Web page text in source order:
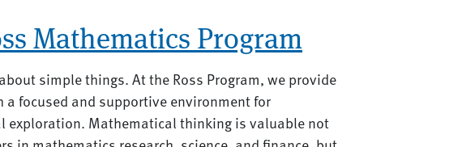
Mathematics Program
simple things. At the Ross Program, we provide
a focused and supportive environment for
exploration. Mathematical thinking is valuable not